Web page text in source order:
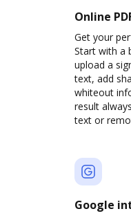
Online
Get your
Start with a
upload a
text, add
whiteout
result
text or
Google